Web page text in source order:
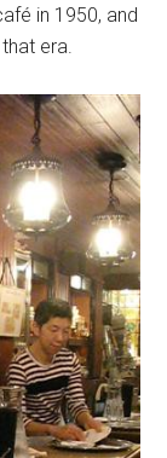
in 1950, and
era.